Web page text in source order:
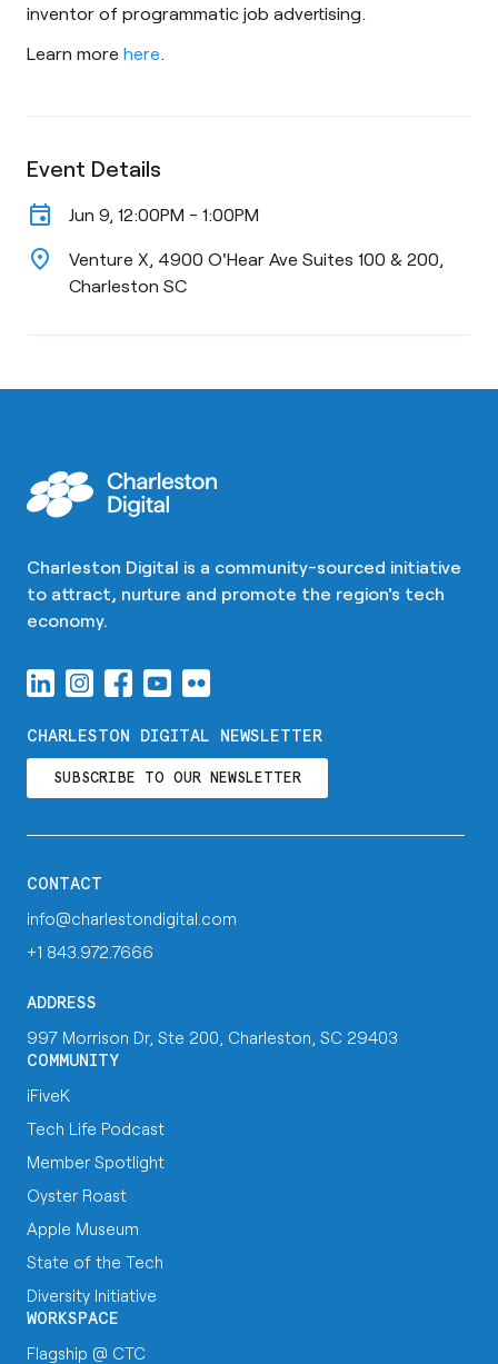
inventor of programmatic job advertising.
Learn more here
Event Details
event Jun 9, 12:00PM - 1:00PM
location_on
Venture X, 4900 O'Hear Ave Suites 100 & 200,
Charleston SC
Charleston Digital is a community-sourced initiative
to attract, nurture and promote the region's tech
economy.
CHARLESTON DIGITAL NEWSLETTER
SUBSCRIBE TO OUR NEWSLETTER
CONTACT
info@charlestondigital.com
+1 843.972.7666
ADDRESS
997 Morrison Dr, Ste 200, Charleston, SC 29403
COMMUNITY
iFiveK
Tech Life Podcast
Member Spotlight
Oyster Roast
Apple Museum
State of the Tech
Diversity Initiative
WORKSPACE
Flagship @ CTC